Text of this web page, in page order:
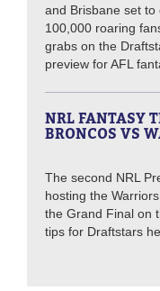
and Brisbane set
100,000 roaring
grabs on the
preview for AFL
NRL FANTASY
BRONCOS VS
The second NRL
hosting the
the Grand Final on
tips for Draftstars